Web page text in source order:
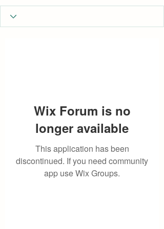
Wix Forum is no
longer available
This application has been
discontinued. If you need community
app use Wix Groups.